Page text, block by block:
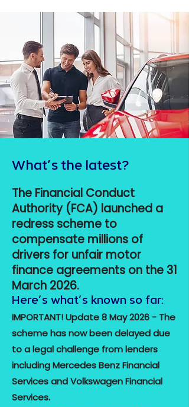
What’s the latest?
The Financial Conduct
Authority (FCA) launched a
redress scheme to
compensate millions of
drivers for unfair motor
finance agreements on the 31
March 2026.
IMPORTANT! Update 8 May 2026 - The
scheme has now been delayed due
to a legal challenge from lenders
including Mercedes Benz Financial
Services and Volkswagen Financial
Services.
Here’s what’s known so far: